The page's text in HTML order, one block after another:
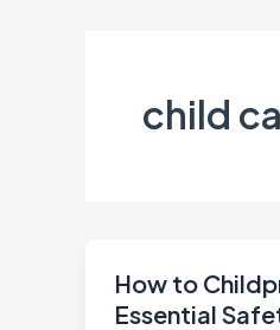
child
How to
Essential